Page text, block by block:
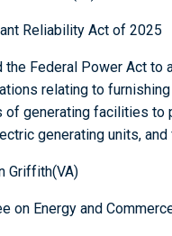
Reliability Act of 2025
the Federal Power Act
relating to
of generating facilities to
generating units,
Griffith(VA)
on Energy and